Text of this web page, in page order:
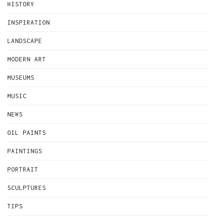
HISTORY
INSPIRATION
LANDSCAPE
MODERN ART
MUSEUMS
MUSIC
NEWS
OIL PAINTS
PAINTINGS
PORTRAIT
SCULPTURES
TIPS